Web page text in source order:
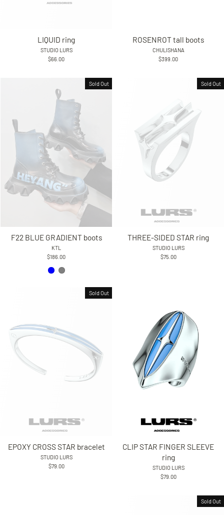
LIQUID ring
STUDIO LURS
$66.00
ROSENROT tall boots
CHULISHANA
$399.00
Sold Out
F22 BLUE GRADIENT boots
KTL
$186.00
Sold Out
THREE-SIDED STAR ring
STUDIO LURS
$75.00
Sold Out
EPOXY CROSS STAR bracelet
STUDIO LURS
$79.00
CLIP STAR FINGER SLEEVE
ring
STUDIO LURS
$79.00
Sold Out